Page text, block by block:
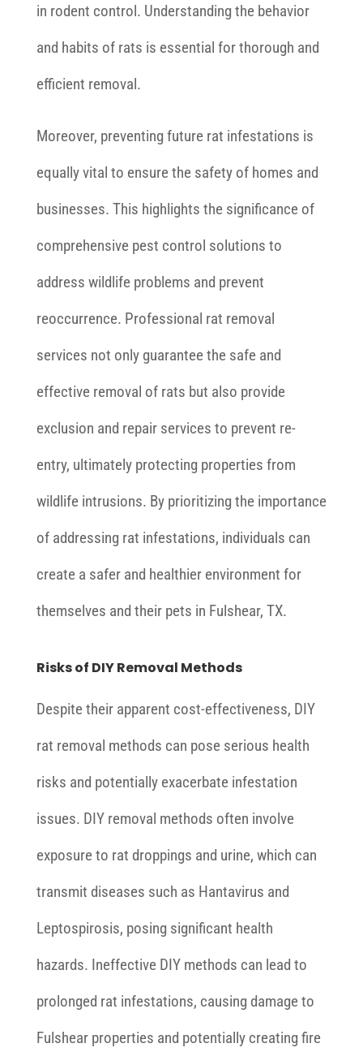
in rodent control. Understanding the behavior
and habits of rats is essential for thorough and
efficient removal.
Moreover, preventing future rat infestations is
equally vital to ensure the safety of homes and
businesses. This highlights the significance of
comprehensive pest control solutions to
address wildlife problems and prevent
reoccurrence. Professional rat removal
services not only guarantee the safe and
effective removal of rats but also provide
exclusion and repair services to prevent re-
entry, ultimately protecting properties from
wildlife intrusions. By prioritizing the importance
of addressing rat infestations, individuals can
create a safer and healthier environment for
themselves and their pets in Fulshear, TX.
Risks of DIY Removal Methods
Despite their apparent cost-effectiveness, DIY
rat removal methods can pose serious health
risks and potentially exacerbate infestation
issues. DIY removal methods often involve
exposure to rat droppings and urine, which can
transmit diseases such as Hantavirus and
Leptospirosis, posing significant health
hazards. Ineffective DIY methods can lead to
prolonged rat infestations, causing damage to
Fulshear properties and potentially creating fire